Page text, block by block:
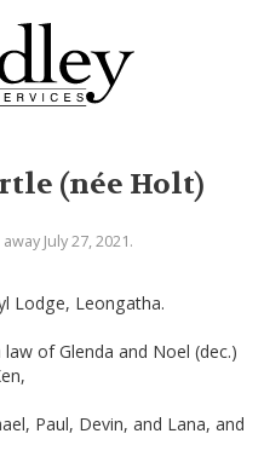
(née Holt)
July 27, 2021.
Lodge, Leongatha.
of Glenda and Noel (dec.)
Paul, Devin, and Lana, and